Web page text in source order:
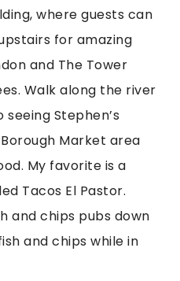
where guests can
for amazing
and The Tower
Walk along the river
Stephen’s
Market area
My favorite is a
Tacos El Pastor.
and chips pubs down
and chips while in